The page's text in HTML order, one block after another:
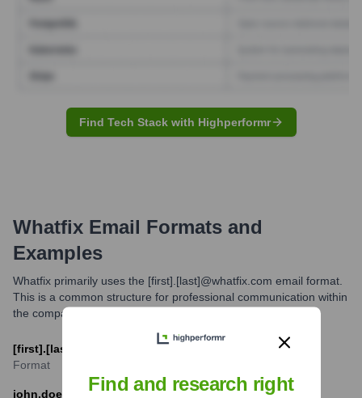
Find Tech Stack with Highperformr
Whatfix Email Formats and
Examples
Whatfix primarily uses the [first].[last]@whatfix.com email format.
This is a common structure for professional communication within
the company.
[first].[last]@whatfix.com
Format
john.doe@whatfix.comFind and research right